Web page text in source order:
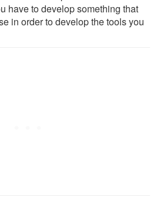
have to develop something that
in order to develop the tools you